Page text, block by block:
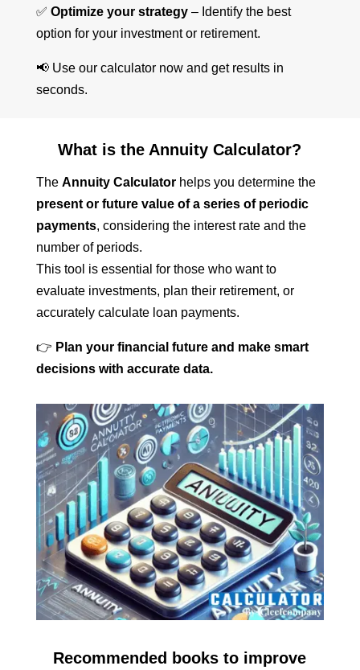
✅ Optimize your strategy– Identify the best
option for your investment or retirement.
📢 Use our calculator now and get results in
seconds.
What is the Annuity Calculator?
The Annuity Calculatorhelps you determine the
present or future value of a series of periodic
payments, considering the interest rate and the
number of periods.
This tool is essential for those who want to
evaluate investments, plan their retirement, or
accurately calculate loan payments.
👉 Plan your financial future and make smart
decisions with accurate data.
Recommended books to improve